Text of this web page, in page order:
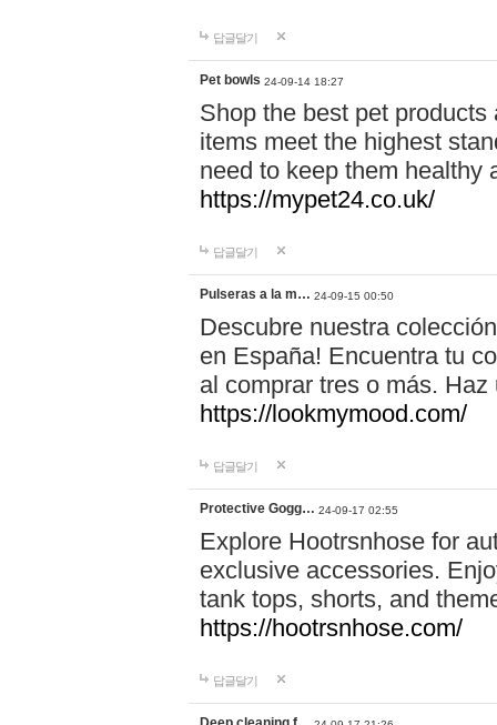
답글달기
Pet bowls 24-09-14 18:27
Shop the best pet
items meet the highest
need to keep them healthy
https://mypet24.co.uk/
답글달기
Pulseras a la m… 24-09-15 00:50
Descubre nuestra
en España! Encuentra tu
al comprar tres o más.
https://lookmymood.com/
답글달기
Protective Gogg… 24-09-17 02:55
Explore Hootrsnhose for
exclusive accessories.
tank tops, shorts, and
https://hootrsnhose.com/
답글달기